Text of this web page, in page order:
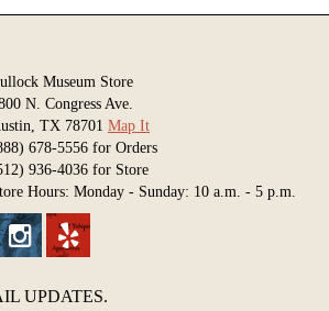
Museum Store
N. Congress Ave.
TX 78701 Map It
678-5556 for Orders
936-4036 for Store
Hours: Monday - Sunday: 10 a.m. - 5 p.m.
UPDATES.